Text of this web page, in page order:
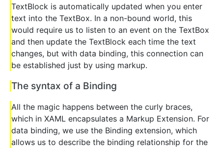
TextBlock is automatically updated when you enter
text into the TextBox. In a non-bound world, this
would require us to listen to an event on the TextBox
and then update the TextBlock each time the text
changes, but with data binding, this connection can
be established just by using markup.
The syntax of a Binding
All the magic happens between the curly braces,
which in XAML encapsulates a Markup Extension. For
data binding, we use the Binding extension, which
allows us to describe the binding relationship for the